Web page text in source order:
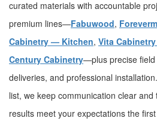
curated materials with accountable
premium lines—Fabuwood,
Cabinetry — Kitchen, Vita
Century Cabinetry—plus precise field
deliveries, and professional
list, we keep communication clear
results meet your expectations the